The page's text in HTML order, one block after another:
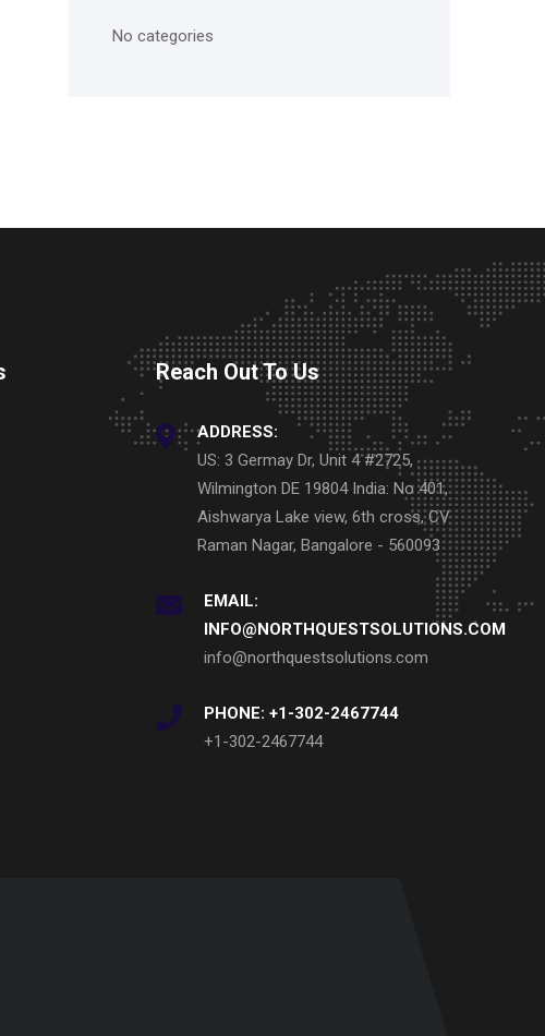
No categories
Reach Out To Us
ADDRESS:
US: 3 Germay Dr, Unit 4 #2725,
Wilmington DE 19804 India: No 401,
Aishwarya Lake view, 6th cross, CV
Raman Nagar, Bangalore - 560093
EMAIL:
INFO@NORTHQUESTSOLUTIONS.COM
info@northquestsolutions.com
PHONE: +1-302-2467744
+1-302-2467744